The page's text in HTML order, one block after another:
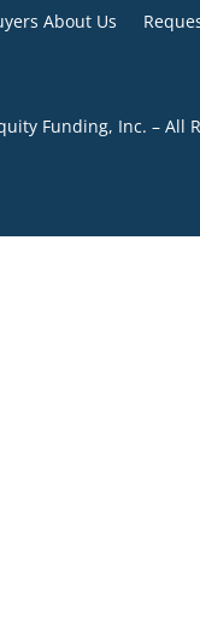
About Us
Funding, Inc. – All